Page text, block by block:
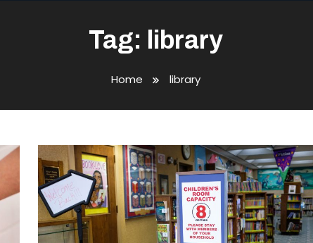
Tag: library
Home library